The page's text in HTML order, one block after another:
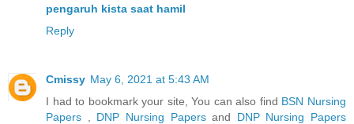
pengaruh kista saat hamil
Reply
Cmissy May 6, 2021 at 5:43 AM
I had to bookmark your site, You can also find BSN Nursing
Papers
DNP Nursing Papersand DNP Nursing Papers